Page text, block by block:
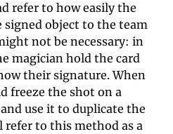
refer to how easily the
signed object to the team
not be necessary: in
magician hold the card
their signature. When
freeze the shot on a
use it to duplicate the
to this method as a